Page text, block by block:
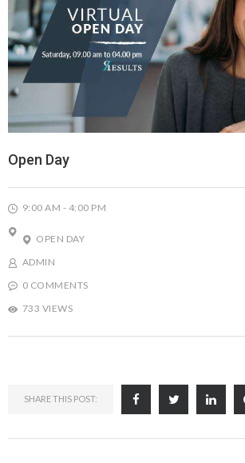
Open Day
9:00 AM - 4:00 PM
OPEN DAY
ADMIN
0 COMMENTS
733 VIEWS
SHARE THIS POST: